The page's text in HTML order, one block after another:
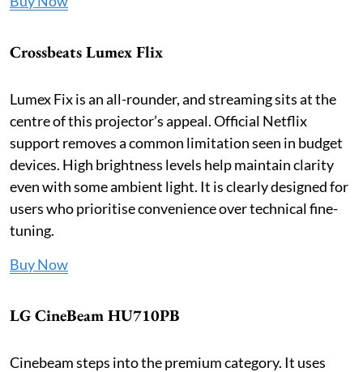
Crossbeats Lumex Flix
Lumex Fix is an all-rounder, and streaming sits at the
centre of this projector’s appeal. Official Netflix
support removes a common limitation seen in budget
devices. High brightness levels help maintain clarity
even with some ambient light. It is clearly designed for
users who prioritise convenience over technical fine-
tuning.
Buy Now
LG CineBeam HU710PB
Cinebeam steps into the premium category. It uses